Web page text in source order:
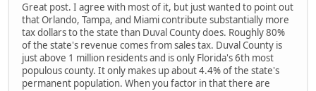
Great post. I agree with most of it, but just wanted to point out
that Orlando, Tampa, and Miami contribute substantially more
tax dollars to the state than Duval County does. Roughly 80%
of the state's revenue comes from sales tax. Duval County is
just above 1 million residents and is only Florida's 6th most
populous county. It only makes up about 4.4% of the state's
permanent population. When you factor in that there are